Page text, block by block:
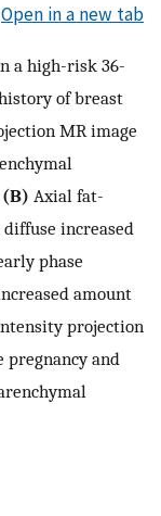
Open in a new tab
a high-risk 36-
of breast
MR image
(B) Axial fat-
increased
phase
amount
projection
and